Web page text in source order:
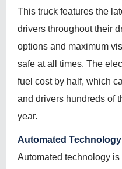
This truck features the
drivers throughout their
options and maximum
safe at all times. The
fuel cost by half, which
and drivers hundreds of
year.
Automated Technology
Automated technology